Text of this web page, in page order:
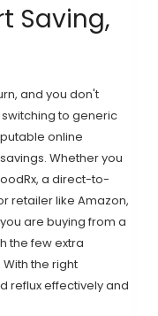
Saving,
and you don't
to generic
online
Whether you
a direct-to-
retailer like Amazon,
are buying from a
the few extra
the right
reflux effectively and